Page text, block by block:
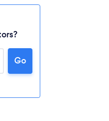
Go